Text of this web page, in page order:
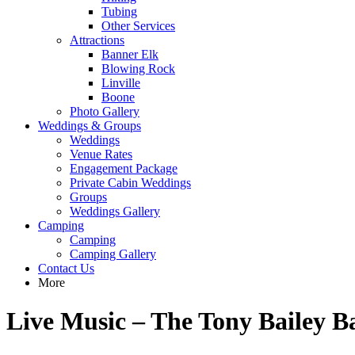
Tubing
Other Services
Attractions
Banner Elk
Blowing Rock
Linville
Boone
Photo Gallery
Weddings & Groups
Weddings
Venue Rates
Engagement Package
Private Cabin Weddings
Groups
Weddings Gallery
Camping
Camping
Camping Gallery
Contact Us
More
Live Music – The Tony Bailey